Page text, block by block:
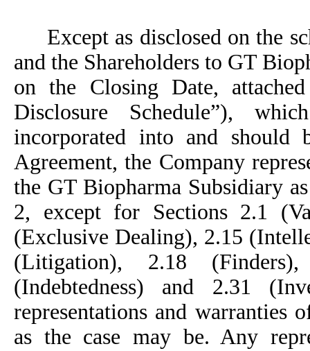
Except as disclosed on the
and the Shareholders to GT
on the Closing Date,
Disclosure Schedule”),
incorporated into and should
Agreement, the Company
the GT Biopharma Subsidiary
2, except for Sections 2.1
(Exclusive Dealing), 2.15
(Litigation), 2.18
(Indebtedness) and 2.31
representations and warranties
as the case may be. Any